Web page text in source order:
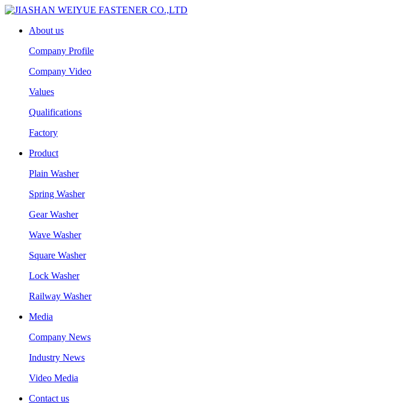
About us
Company Profile
Company Video
Values
Qualifications
Factory
Product
Plain Washer
Spring Washer
Gear Washer
Wave Washer
Square Washer
Lock Washer
Railway Washer
Media
Company News
Industry News
Video Media
Contact us